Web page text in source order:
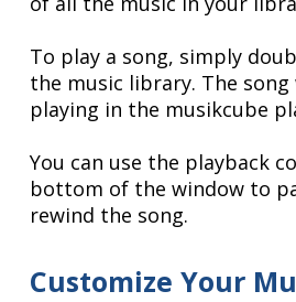
To play a song, simply
the music library. The
playing in the musikcube
You can use the playback
bottom of the window to
rewind the song.
Customize Your